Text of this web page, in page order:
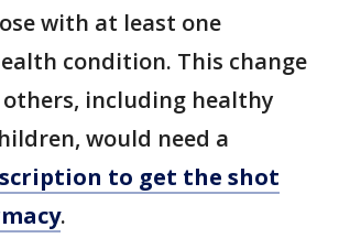
with at least one
condition. This change
including healthy
would need a
to get the shot
.